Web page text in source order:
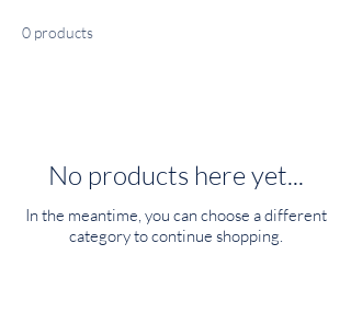
0 products
No products here yet...
In the meantime, you can choose a different
category to continue shopping.